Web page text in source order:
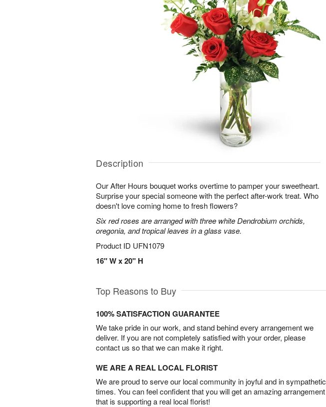
Description
Our After Hours bouquet works overtime to pamper your sweetheart.
Surprise your special someone with the perfect after-work treat. Who
doesn't love coming home to fresh flowers?
Six red roses are arranged with three white Dendrobium orchids,
oregonia, and tropical leaves in a glass vase.
Product ID UFN1079
16" W x 20" H
Top Reasons to Buy
100% SATISFACTION GUARANTEE
We take pride in our work, and stand behind every arrangement we
deliver. If you are not completely satisfied with your order, please
contact us so that we can make it right.
WE ARE A REAL LOCAL FLORIST
We are proud to serve our local community in joyful and in sympathetic
times. You can feel confident that you will get an amazing arrangement
that is supporting a real local florist!